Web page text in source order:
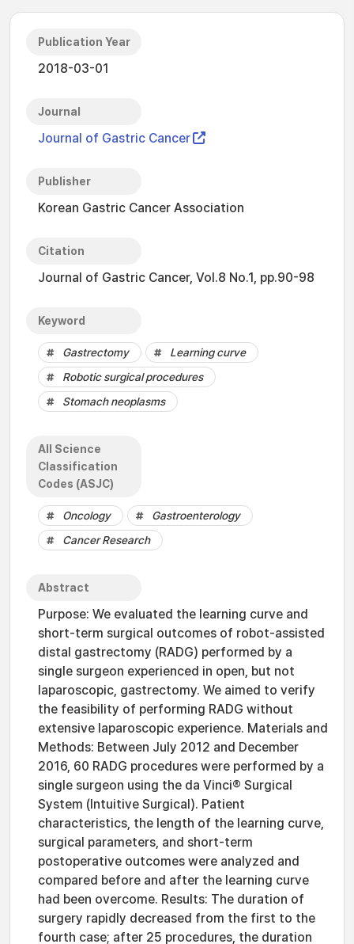
Publication Year
2018-03-01
Journal
Journal of Gastric Cancer
Publisher
Korean Gastric Cancer Association
Citation
Journal of Gastric Cancer, Vol.8 No.1, pp.90-98
Keyword
Gastrectomy
Learning curve
Robotic surgical procedures
Stomach neoplasms
All Science
Classification
Codes (ASJC)
Oncology
Gastroenterology
Cancer Research
Abstract
Purpose: We evaluated the learning curve and
short-term surgical outcomes of robot-assisted
distal gastrectomy (RADG) performed by a
single surgeon experienced in open, but not
laparoscopic, gastrectomy. We aimed to verify
the feasibility of performing RADG without
extensive laparoscopic experience. Materials and
Methods: Between July 2012 and December
2016, 60 RADG procedures were performed by a
single surgeon using the da Vinci® Surgical
System (Intuitive Surgical). Patient
characteristics, the length of the learning curve,
surgical parameters, and short-term
postoperative outcomes were analyzed and
compared before and after the learning curve
had been overcome. Results: The duration of
surgery rapidly decreased from the first to the
fourth case; after 25 procedures, the duration